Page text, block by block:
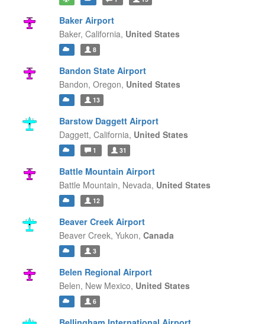
Baker Airport
Baker, California, United States
8
Bandon State Airport
Bandon, Oregon, United States
13
Barstow Daggett Airport
Daggett, California, United States
1 31
Battle Mountain Airport
Battle Mountain, Nevada, United States
12
Beaver Creek Airport
Beaver Creek, Yukon, Canada
3
Belen Regional Airport
Belen, New Mexico, United States
6